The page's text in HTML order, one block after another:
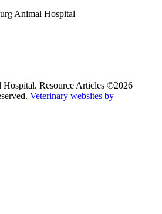
Resource Articles ©2026
Veterinary websites by